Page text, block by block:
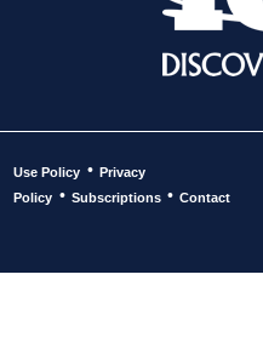
Use Policy • Privacy
Policy • Subscriptions • Contact